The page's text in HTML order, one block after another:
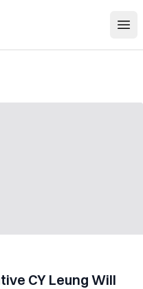
CY Leung Will